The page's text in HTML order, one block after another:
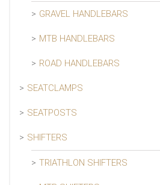
GRAVEL HANDLEBARS
MTB HANDLEBARS
ROAD HANDLEBARS
SEATCLAMPS
SEATPOSTS
SHIFTERS
TRIATHLON SHIFTERS